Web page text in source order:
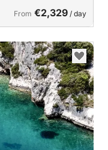
From €2,329 / day